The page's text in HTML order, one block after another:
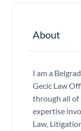
About
I am a
Gecic Law
through all of
expertise
Law,